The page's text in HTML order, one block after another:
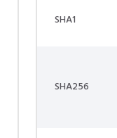
SHA1
SHA256